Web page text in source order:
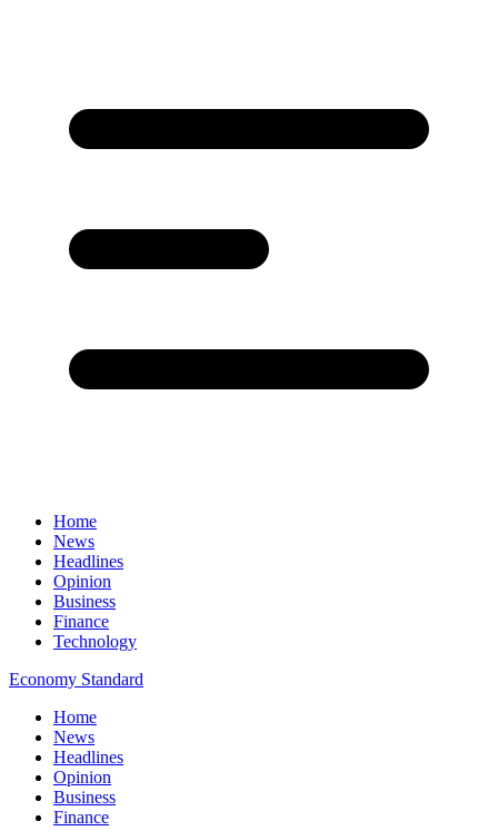
Home
News
Headlines
Opinion
Business
Finance
Technology
Economy Standard
Home
News
Headlines
Opinion
Business
Finance